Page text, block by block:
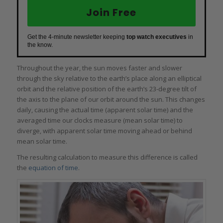
Join Free
Get the 4-minute newsletter keeping top watch executives in
the know.
Throughout the year, the sun moves faster and slower
through the sky relative to the earth’s place along an elliptical
orbit and the relative position of the earth’s 23-degree tilt of
the axis to the plane of our orbit around the sun. This changes
daily, causing the actual time (apparent solar time) and the
averaged time our clocks measure (mean solar time) to
diverge, with apparent solar time moving ahead or behind
mean solar time.
The resulting calculation to measure this difference is called
the equation of time.